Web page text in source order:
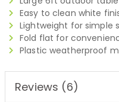
Easy to clean white
Lightweight for simple
Fold flat for
Plastic weatherproof
Reviews (6)